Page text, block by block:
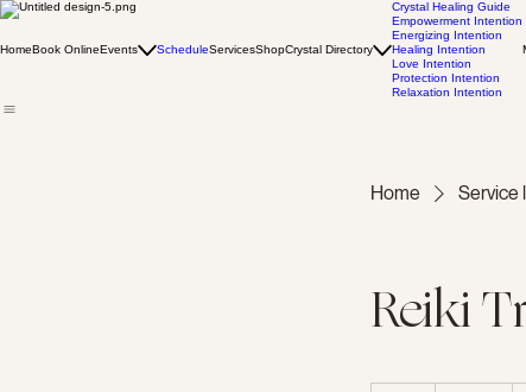
HomeBook OnlineEvents ScheduleServicesShopCrystal Directory
Crystal Healing Guide
Empowerment Intention
Energizing Intention
Healing Intention
Love Intention
Protection Intention
Relaxation Intention
Home Service
Reiki